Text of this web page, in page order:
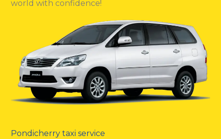
world with confidence!
Pondicherry taxi service